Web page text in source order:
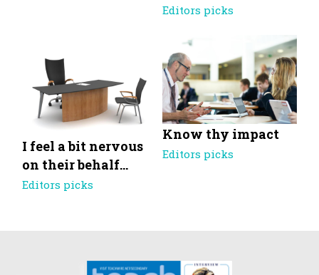
Editors picks
I feel a bit nervous
on their behalf…
Editors picks
Know thy impact
Editors picks